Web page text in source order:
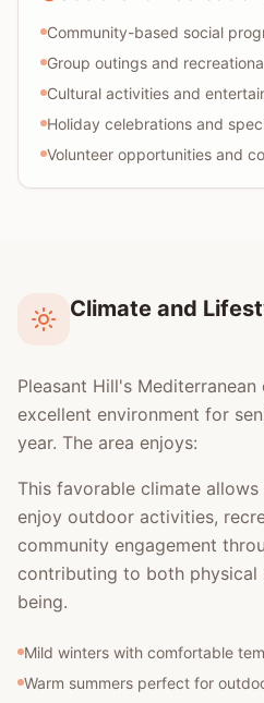
Community-based social
Group outings and
Cultural activities and
Holiday celebrations and
Volunteer opportunities and
Climate and
Pleasant Hill's
excellent environment for
year. The area enjoys:
This favorable climate
enjoy outdoor activities,
community engagement
contributing to both physical
being.
Mild winters with comfortable
Warm summers perfect for